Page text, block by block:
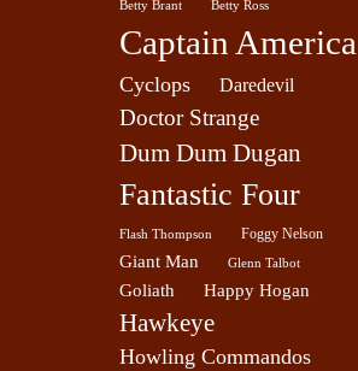
Betty Brant Betty Ross
Captain America
Cyclops Daredevil
Doctor Strange
Dum Dum Dugan
Fantastic Four
Flash Thompson Foggy Nelson
Giant Man Glenn Talbot
Goliath Happy Hogan
Hawkeye
Howling Commandos